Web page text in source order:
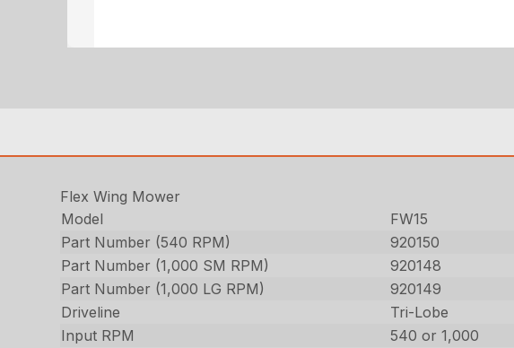
Flex Wing Mower
Model
FW15
Part Number (540 RPM)
920150
Part Number (1,000 SM RPM)
920148
Part Number (1,000 LG RPM)
920149
Driveline
Tri-Lobe
Input RPM
540 or 1,000